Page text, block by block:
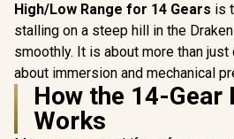
High/Low Range for 14 Gears is
stalling on a steep hill in the
smoothly. It is about more than
about immersion and mechanical
How the 14-Gear
Works